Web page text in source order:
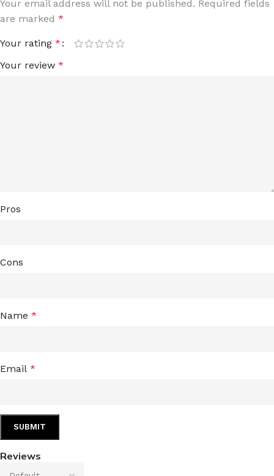
Reviews
Your email address will not be published. Required fields
are marked *
Your rating *
Your review *
Pros
Cons
Name *
Email *